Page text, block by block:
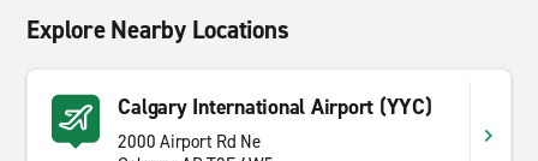
Explore Nearby Locations
Calgary International Airport (YYC)
2000 Airport Rd Ne